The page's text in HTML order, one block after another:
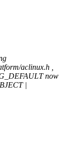
aclinux.h ,
now
|